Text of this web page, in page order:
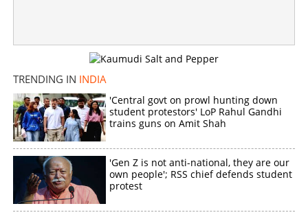
TRENDING IN INDIA
'Central govt on prowl hunting down
student protestors' LoP Rahul Gandhi
trains guns on Amit Shah
'Gen Z is not anti-national, they are our
own people'; RSS chief defends student
protest